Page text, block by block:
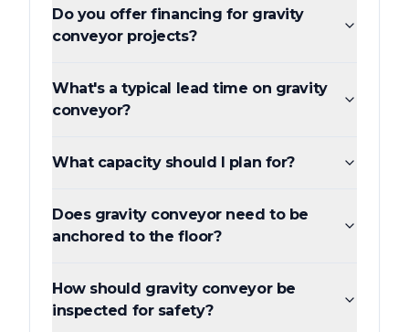
Do you offer financing for gravity
conveyor projects?
What's a typical lead time on gravity
conveyor?
What capacity should I plan for?
Does gravity conveyor need to be
anchored to the floor?
How should gravity conveyor be
inspected for safety?